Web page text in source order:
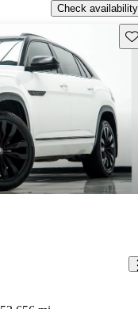
Check availability